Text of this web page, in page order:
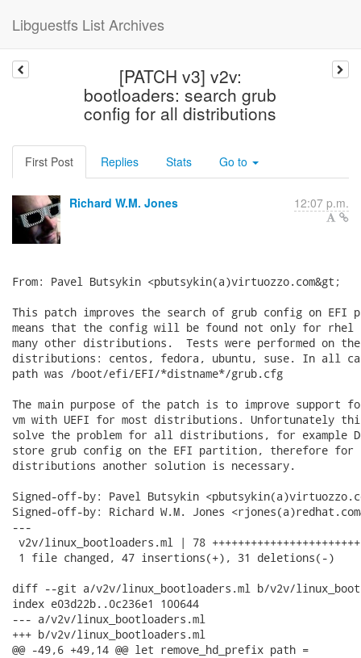
Libguestfs List Archives
[PATCH v3] v2v:
bootloaders: search grub
config for all distributions
First Post Replies Stats Go to
Richard W.M. Jones 12:07 p.m.
From: Pavel Butsykin <pbutsykin(a)virtuozzo.com&gt;
This patch improves the search of grub config on
means that the config will be found not only for
many other distributions.  Tests were performed on
distributions: centos, fedora, ubuntu, suse. In all
path was /boot/efi/EFI/*distname*/grub.cfg
The main purpose of the patch is to improve support
vm with UEFI for most distributions. Unfortunately
solve the problem for all distributions, for example
store grub config on the EFI partition, therefore for
distributions another solution is necessary.
Signed-off-by: Pavel Butsykin
Signed-off-by: Richard W.M. Jones
---
v2v/linux_bootloaders.ml | 78
1 file changed, 47 insertions(+), 31 deletions(-)
diff --git a/v2v/linux_bootloaders.ml b/v2v/
index e03d22b..0c236e1 100644
--- a/v2v/linux_bootloaders.ml
+++ b/v2v/linux_bootloaders.ml
@@ -49,6 +49,14 @@ let remove_hd_prefix path =